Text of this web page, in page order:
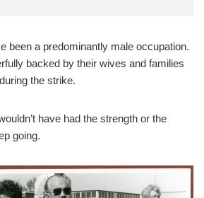
been a predominantly male occupation.
backed by their wives and families
the strike.
have had the strength or the
going.